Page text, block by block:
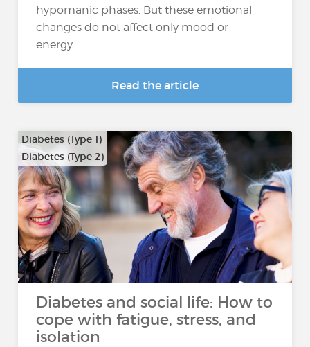
hypomanic phases. But these emotional
changes do not affect only mood or
energy...
Read the article
Diabetes (Type 1)
Diabetes (Type 2)
Diabetes and social life: How to
cope with fatigue, stress, and
isolation